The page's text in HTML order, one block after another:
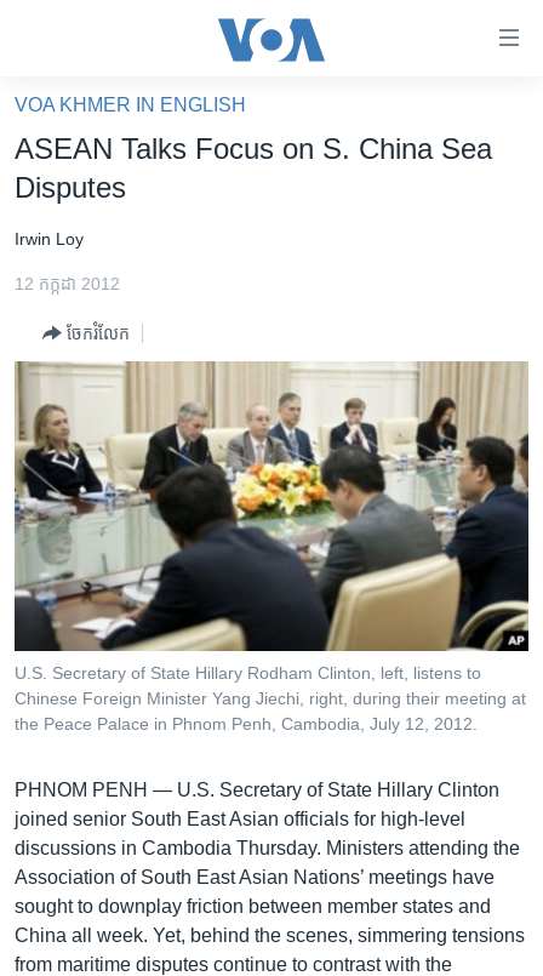
គេហទំព័រ​
ទាក់ទង
និង​
ទំព័រ​
និង​
ចូល​
ទៅ​
ទំព័រ​
រចនា
សម្ព័ន្ធ​
រំលង​
ចូល​
ទៅ​
កាន់​
ស្វែង​
រក
ហេឡូវីអូអេ
កម្ពុជាច្នៃប្រតិដ្ឋ
ព្រឹត្តិការណ៍ព័ត៌មាន
ទូរទស្សន៍ / វីដេអូ​
វិទ្យុ / ផតខាសថ៍
កម្មវិធីទាំងអស់
Khmer English
បណ្តាញ​សង្គម
VOA KHMER IN ENGLISH
ASEAN Talks Focus on S. China Sea
Disputes
Irwin Loy
12 កក្កដា 2012
ចែករំលែក
U.S. Secretary of State Hillary Rodham Clinton, left, listens to
Chinese Foreign Minister Yang Jiechi, right, during their meeting at
the Peace Palace in Phnom Penh, Cambodia, July 12, 2012.
PHNOM PENH — U.S. Secretary of State Hillary Clinton
joined senior South East Asian officials for high-level
discussions in Cambodia Thursday. Ministers attending the
Association of South East Asian Nations’ meetings have
sought to downplay friction between member states and
China all week. Yet, behind the scenes, simmering tensions
from maritime disputes continue to contrast with the